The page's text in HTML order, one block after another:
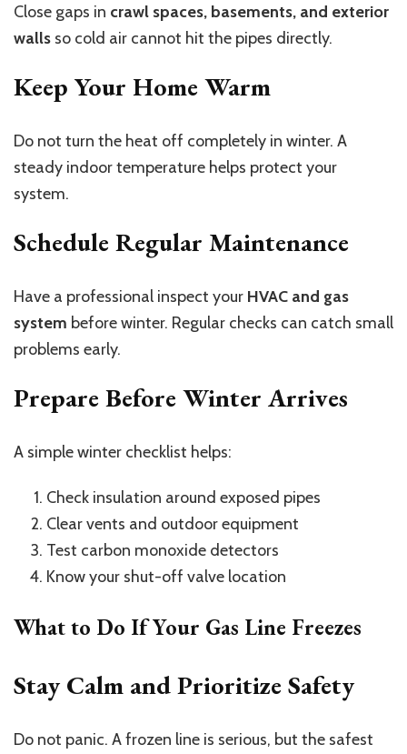
Close gaps in crawl spaces, basements, and exterior
walls so cold air cannot hit the pipes directly.
Keep Your Home Warm
Do not turn the heat off completely in winter. A
steady indoor temperature helps protect your
system.
Schedule Regular Maintenance
Have a professional inspect your HVAC and gas
system before winter. Regular checks can catch small
problems early.
Prepare Before Winter Arrives
A simple winter checklist helps:
Check insulation around exposed pipes
Clear vents and outdoor equipment
Test carbon monoxide detectors
Know your shut-off valve location
What to Do If Your Gas Line Freezes
Stay Calm and Prioritize Safety
Do not panic. A frozen line is serious, but the safest